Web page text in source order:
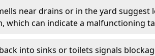
near drains or in the yard suggest
which can indicate a malfunctioning
into sinks or toilets signals